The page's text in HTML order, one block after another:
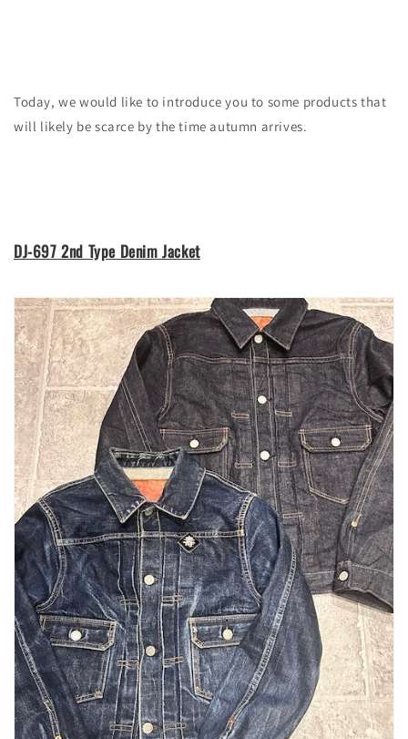
Today, we would like to introduce you to some products that
will likely be scarce by the time autumn arrives.
DJ-697 2nd Type Denim Jacket